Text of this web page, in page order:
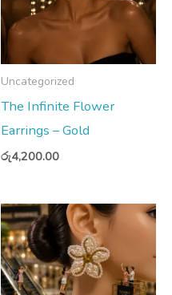
Uncategorized
The Infinite Flower
Earrings – Gold
රු4,200.00